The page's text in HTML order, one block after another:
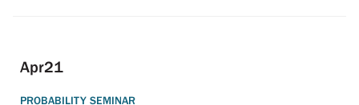
Apr21
PROBABILITY SEMINAR